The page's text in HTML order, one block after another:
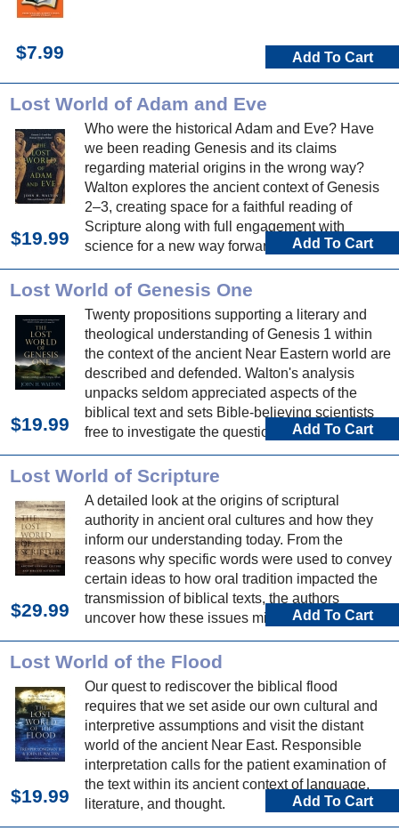
$7.99 Add To Cart
Lost World of Adam and Eve
Who were the historical Adam and Eve? Have
we been reading Genesis and its claims
regarding material origins in the wrong way?
Walton explores the ancient context of Genesis
2–3, creating space for a faithful reading of
Scripture along with full engagement with
science for a new way forward in the human
origins debate.
$19.99 Add To Cart
Lost World of Genesis One
Twenty propositions supporting a literary and
theological understanding of Genesis 1 within
the context of the ancient Near Eastern world are
described and defended. Walton's analysis
unpacks seldom appreciated aspects of the
biblical text and sets Bible-believing scientists
free to investigate the question of origins.
$19.99 Add To Cart
Lost World of Scripture
A detailed look at the origins of scriptural
authority in ancient oral cultures and how they
inform our understanding today. From the
reasons why specific words were used to convey
certain ideas to how oral tradition impacted the
transmission of biblical texts, the authors
uncover how these issues might affect our
current doctrine on the authority of Scripture.
$29.99 Add To Cart
Lost World of the Flood
Our quest to rediscover the biblical flood
requires that we set aside our own cultural and
interpretive assumptions and visit the distant
world of the ancient Near East. Responsible
interpretation calls for the patient examination of
the text within its ancient context of language,
literature, and thought.
$19.99 Add To Cart